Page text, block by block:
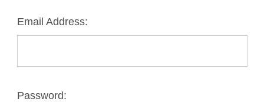
Email Address:
Password: